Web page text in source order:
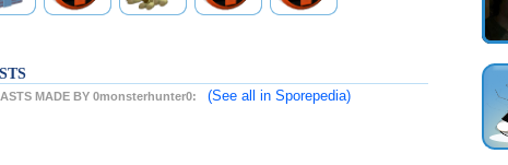
MADE BY 0monsterhunter0: (See all in Sporepedia)